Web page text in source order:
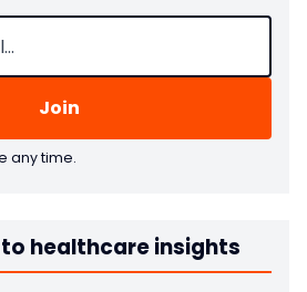
any time.
healthcare insights